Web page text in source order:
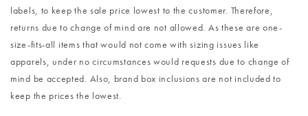
labels, to keep the sale price lowest to the customer. Therefore,
returns due to change of mind are not allowed. As these are one-
size-fits-all items that would not come with sizing issues like
apparels, under no circumstances would requests due to change of
mind be accepted. Also, brand box inclusions are not included to
keep the prices the lowest.